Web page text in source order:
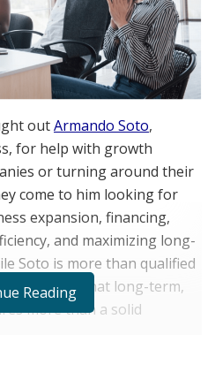
outArmando Soto,
for help with growth
or turning around their
come to him looking for
expansion, financing,
and maximizing long-
Soto is more than qualified
also knows that long-term,
more than a solid
Reading